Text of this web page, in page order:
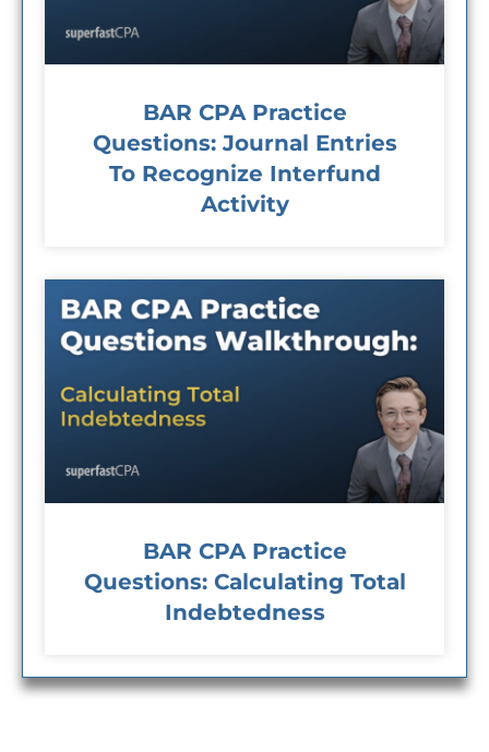
BAR CPA Practice
Questions: Journal Entries
To Recognize Interfund
Activity
BAR CPA Practice
Questions: Calculating Total
Indebtedness